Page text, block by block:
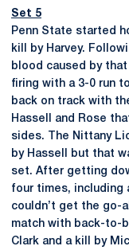
Set 5
Penn State started
kill by Harvey.
blood caused by that
firing with a 3-0 run
back on track with
Hassell and Rose
sides. The Nittany
by Hassell but that
set. After getting
four times, including
couldn’t get the go-
match with back-to-
Clark and a kill by